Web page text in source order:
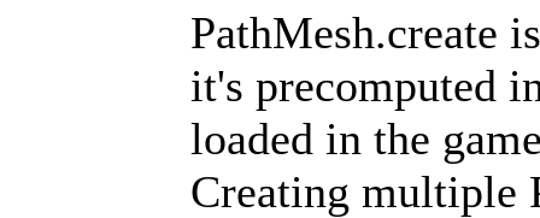
PathMesh.create
it's precomputed
loaded in the
Creating multiple